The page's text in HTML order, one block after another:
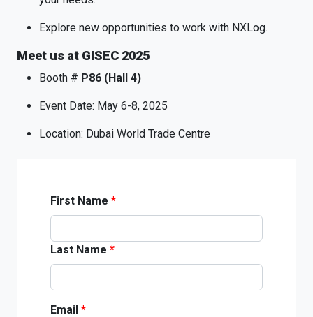
Explore new opportunities to work with NXLog.
Meet us at GISEC 2025
Booth # P86 (Hall 4)
Event Date: May 6-8, 2025
Location: Dubai World Trade Centre
First Name *
Last Name *
Email *